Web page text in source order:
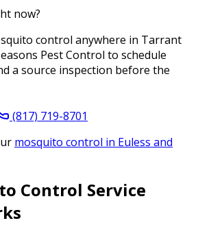
now?
control anywhere in Tarrant
Pest Control to schedule
a source inspection before the
(817) 719-8701
mosquito control in Euless and
Control Service